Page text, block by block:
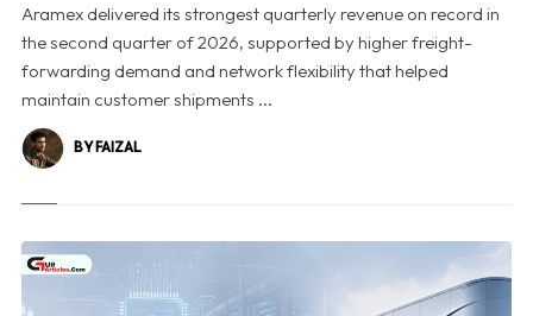
Aramex delivered its strongest quarterly revenue on record in
the second quarter of 2026, supported by higher freight-
forwarding demand and network flexibility that helped
maintain customer shipments ...
BY FAIZAL